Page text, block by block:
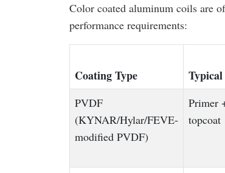
Color coated aluminum coils are
performance requirements:
Coating Type Typical
PVDF
(KYNAR/Hylar/FEVE-
modified PVDF)
Primer
topcoat